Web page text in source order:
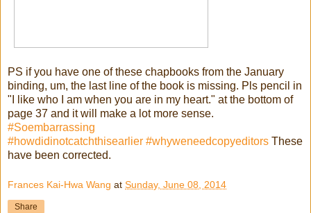
PS if you have one of these chapbooks from the January
binding, um, the last line of the book is missing. Pls pencil in
"I like who I am when you are in my heart." at the bottom of
page 37 and it will make a lot more sense.
#Soembarrassing
#howdidinotcatchthisearlier #whyweneedcopyeditors These
have been corrected.
Frances Kai-Hwa Wang at Sunday, June 08, 2014
Share